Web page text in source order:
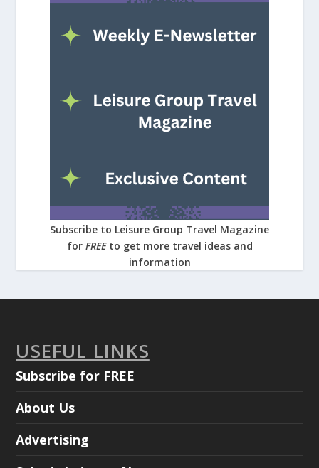
Subscribe to Leisure Group Travel Magazine
for FREE to get more travel ideas and
information
USEFUL LINKS
Subscribe for FREE
About Us
Advertising